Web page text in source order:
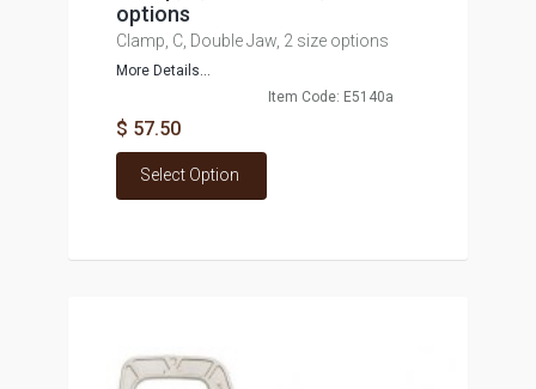
options
Clamp, C, Double Jaw, 2 size options
More Details...
Item Code: E5140a
$ 57.50
Select Option